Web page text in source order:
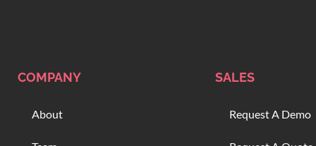
COMPANY
About
SALES
Request A Demo